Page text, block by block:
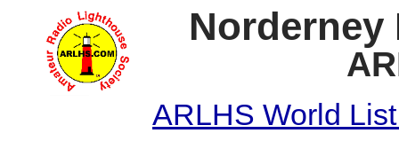
Norderney
ARLHS World